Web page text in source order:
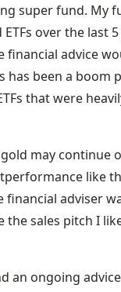
super fund. My
over the last
advice
has been a boom
that were
may
like
adviser
the sales pitch I
ongoing advice